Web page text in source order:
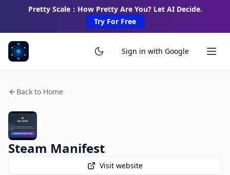
Pretty Scale：How Pretty Are You? Let AI Decide.
Try For Free
Sign in with Google
Back to Home
Steam Manifest
Visit website